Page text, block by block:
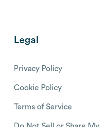
Legal
Privacy Policy
Cookie Policy
Terms of Service